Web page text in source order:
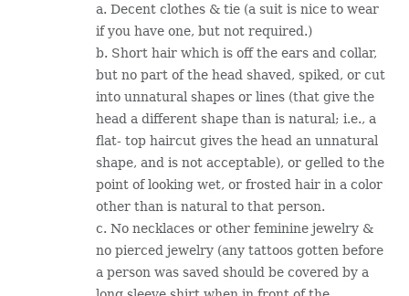
a. Decent clothes & tie (a suit is nice to wear
if you have one, but not required.)
b. Short hair which is off the ears and collar,
but no part of the head shaved, spiked, or cut
into unnatural shapes or lines (that give the
head a different shape than is natural; i.e., a
flat- top haircut gives the head an unnatural
shape, and is not acceptable), or gelled to the
point of looking wet, or frosted hair in a color
other than is natural to that person.
c. No necklaces or other feminine jewelry &
no pierced jewelry (any tattoos gotten before
a person was saved should be covered by a